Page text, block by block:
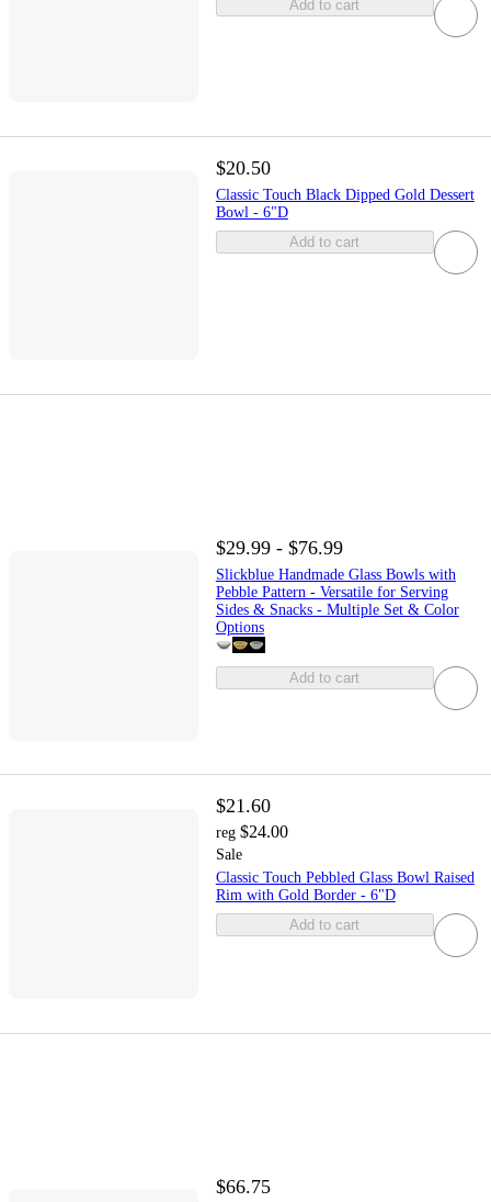
Add to cart
$20.50
Classic Touch Black Dipped Gold Dessert
Bowl - 6"D
Add to cart
$29.99 - $76.99
Slickblue Handmade Glass Bowls with
Pebble Pattern - Versatile for Serving
Sides & Snacks - Multiple Set & Color
Options
Add to cart
$21.60
reg $24.00
Sale
Classic Touch Pebbled Glass Bowl Raised
Rim with Gold Border - 6"D
Add to cart
$66.75